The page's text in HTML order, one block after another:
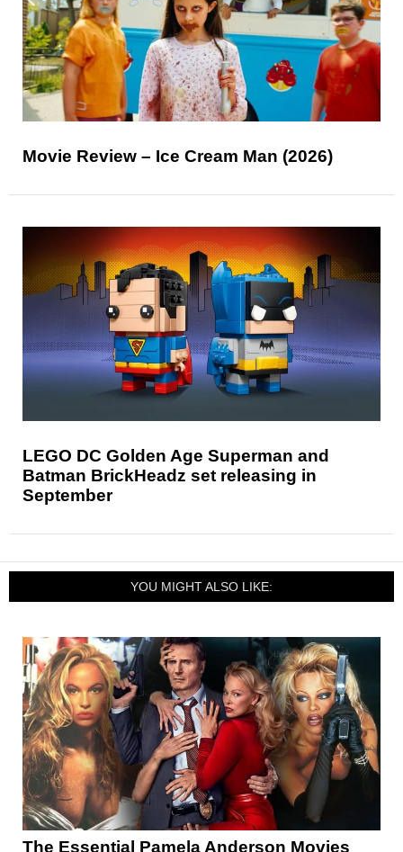
Movie Review – Ice Cream Man (2026)
LEGO DC Golden Age Superman and
Batman BrickHeadz set releasing in
September
YOU MIGHT ALSO LIKE:
The Essential Pamela Anderson Movies